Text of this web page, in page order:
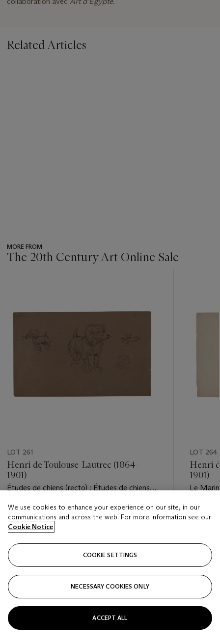
Related Articles
MORE FROM
The 20th Century Art Online Sale
LOT 261
Henri de Toulouse-Lautrec (1864-
1901)
Études de chiens (recto) ; Études de chiens
Estimate
EUR 1,000 - EUR 1,500
Closed
LOT 264
Henri
1901)
Le
Estimate
Closed
We use cookies to enhance your experience on our site, in our
communications and across the web. For more information see our
Cookie Notice
COOKIE SETTINGS
NECESSARY COOKIES ONLY
ACCEPT ALL